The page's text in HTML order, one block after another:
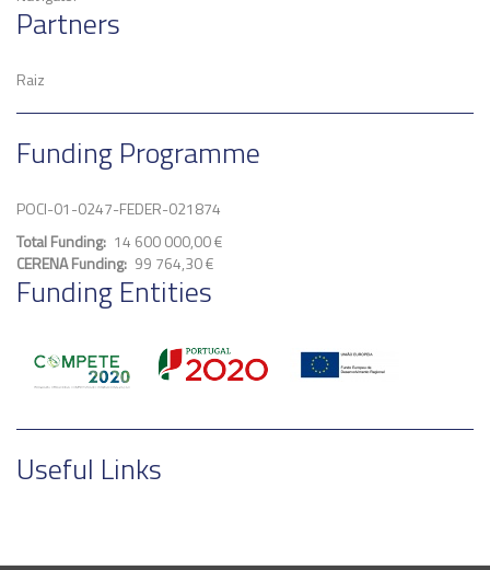
Partners
Raiz
Funding Programme
POCI-01-0247-FEDER-021874
Total Funding 14 600 000,00 €
CERENA Funding 99 764,30 €
Funding Entities
Useful Links